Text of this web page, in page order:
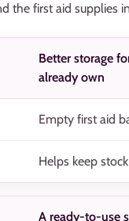
the first aid supplies
Better storage
already own
Empty first aid
Helps keep
A ready-to-use